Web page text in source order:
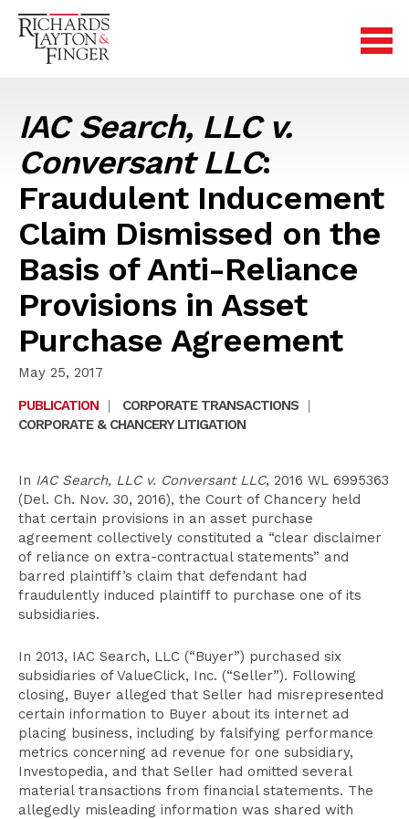
IAC Search, LLC v.
Conversant LLC:
Fraudulent Inducement
Claim Dismissed on the
Basis of Anti-Reliance
Provisions in Asset
Purchase Agreement
May 25, 2017
PUBLICATION
| CORPORATE TRANSACTIONS
|
CORPORATE & CHANCERY LITIGATION
In IAC Search, LLC v. Conversant LLC, 2016 WL 6995363
(Del. Ch. Nov. 30, 2016), the Court of Chancery held
that certain provisions in an asset purchase
agreement collectively constituted a “clear disclaimer
of reliance on extra-contractual statements” and
barred plaintiff’s claim that defendant had
fraudulently induced plaintiff to purchase one of its
subsidiaries.
In 2013, IAC Search, LLC (“Buyer”) purchased six
subsidiaries of ValueClick, Inc. (“Seller”). Following
closing, Buyer alleged that Seller had misrepresented
certain information to Buyer about its internet ad
placing business, including by falsifying performance
metrics concerning ad revenue for one subsidiary,
Investopedia, and that Seller had omitted several
material transactions from financial statements. The
allegedly misleading information was shared with